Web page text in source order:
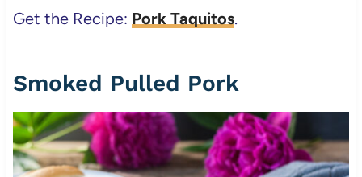
Get the Recipe: Pork Taquitos.
Smoked Pulled Pork